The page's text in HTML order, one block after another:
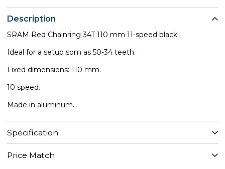
Description
SRAM Red Chainring 34T 110 mm 11-speed black​.
Ideal for a setup som as 50-34 teeth.
Fixed dimensions: 110 mm.
10 speed.
Made in aluminum.
Specification
Price Match